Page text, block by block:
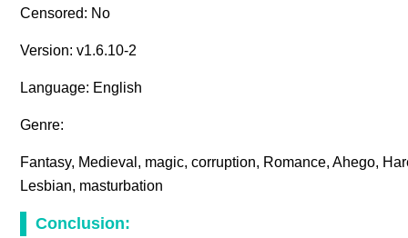
Censored: No
Version: v1.6.10-2
Language: English
Genre:
Fantasy, Medieval, magic, corruption, Romance, Ahego,
Lesbian, masturbation
Conclusion: